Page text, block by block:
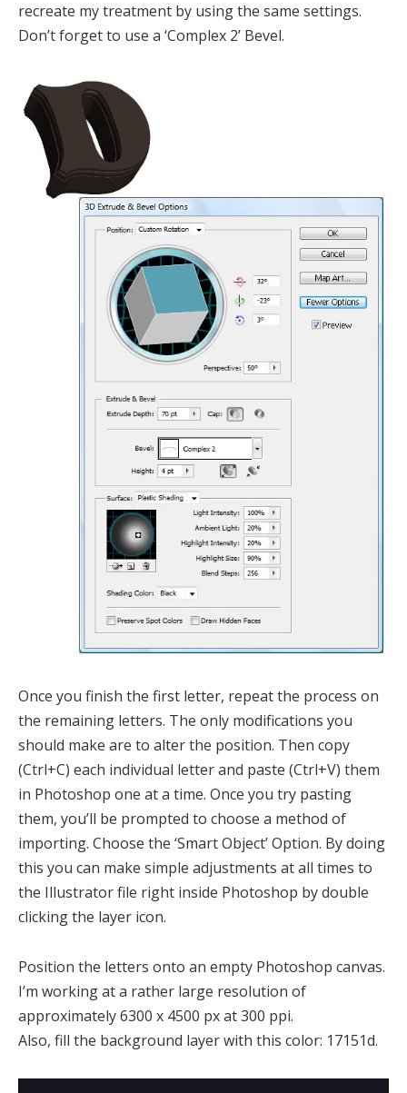
recreate my treatment by using the same settings.
Don’t forget to use a ‘Complex 2’ Bevel.
Once you finish the first letter, repeat the process on
the remaining letters. The only modifications you
should make are to alter the position. Then copy
(Ctrl+C) each individual letter and paste (Ctrl+V) them
in Photoshop one at a time. Once you try pasting
them, you’ll be prompted to choose a method of
importing. Choose the ‘Smart Object’ Option. By doing
this you can make simple adjustments at all times to
the Illustrator file right inside Photoshop by double
clicking the layer icon.
Position the letters onto an empty Photoshop canvas.
I’m working at a rather large resolution of
approximately 6300 x 4500 px at 300 ppi.
Also, fill the background layer with this color: 17151d.